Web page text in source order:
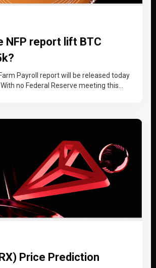
NFP report lift BTC
Payroll report will be released today
no Federal Reserve meeting this
Price Prediction